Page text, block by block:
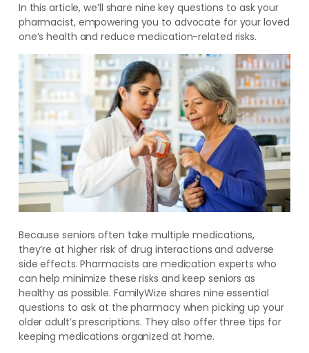
In this article, we’ll share nine key questions to ask your
pharmacist, empowering you to advocate for your loved
one’s health and reduce medication-related risks.
Because seniors often take multiple medications,
they’re at higher risk of drug interactions and adverse
side effects. Pharmacists are medication experts who
can help minimize these risks and keep seniors as
healthy as possible. FamilyWize shares nine essential
questions to ask at the pharmacy when picking up your
older adult’s prescriptions. They also offer three tips for
keeping medications organized at home.